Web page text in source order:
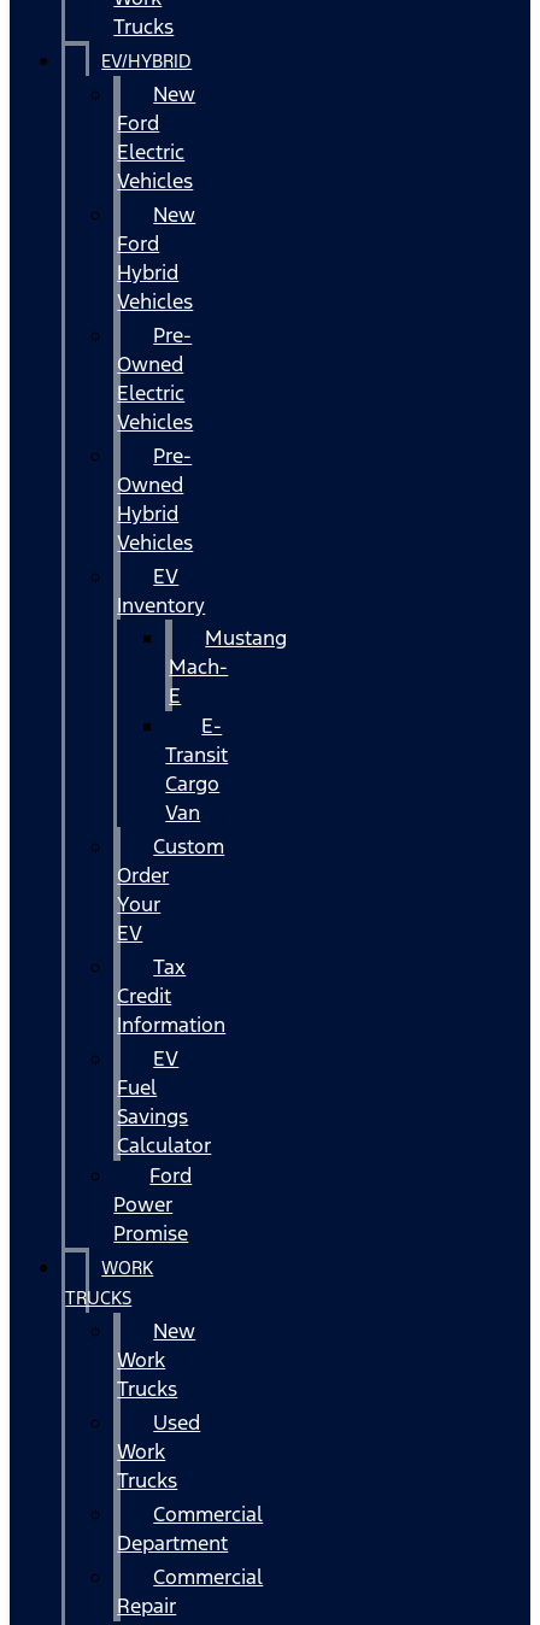
Trucks
EV/HYBRID
New
Ford
Electric
Vehicles
New
Ford
Hybrid
Vehicles
Pre-
Owned
Electric
Vehicles
Pre-
Owned
Hybrid
Vehicles
EV
Inventory
Mustang
Mach-
E
E-
Transit
Cargo
Van
Custom
Order
Your
EV
Tax
Credit
Information
EV
Fuel
Savings
Calculator
Ford
Power
Promise
WORK
TRUCKS
New
Work
Trucks
Used
Work
Trucks
Commercial
Department
Commercial
Repair